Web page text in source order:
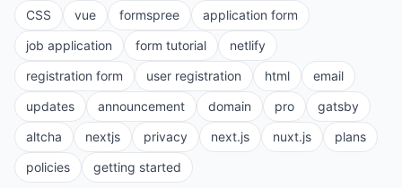
CSS
vue formspree
application form
job application
form tutorial
netlify
registration form
user registration html
email
updates
announcement domain pro
gatsby
altcha
nextjs privacy next.js nuxt.js
plans
policies
getting started